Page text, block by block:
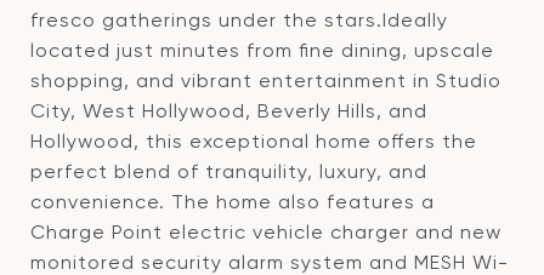
fresco gatherings under the stars.Ideally
located just minutes from fine dining, upscale
shopping, and vibrant entertainment in Studio
City, West Hollywood, Beverly Hills, and
Hollywood, this exceptional home offers the
perfect blend of tranquility, luxury, and
convenience. The home also features a
Charge Point electric vehicle charger and new
monitored security alarm system and MESH Wi-